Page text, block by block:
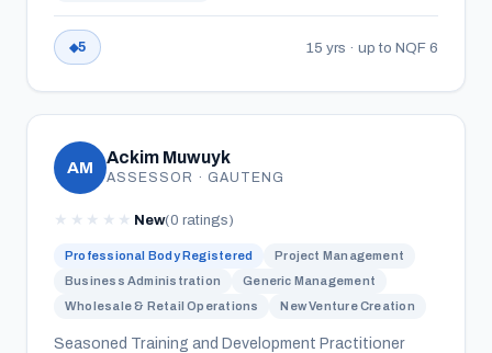
5 15 yrs · up to NQF 6
AM
Ackim Muwuyk
ASSESSOR · GAUTENG
★ ★ ★ ★ ★ New(0 ratings)
Professional Body Registered
Project Management
Business Administration
Generic Management
Wholesale & Retail Operations
New Venture Creation
Seasoned Training and Development Practitioner